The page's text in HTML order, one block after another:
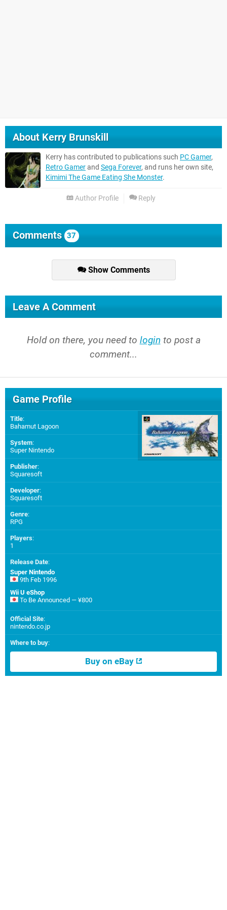
About Kerry Brunskill
Kerry has contributed to publications such PC Gamer,
Retro Gamerand Sega Forever, and runs her own site,
Kimimi The Game Eating She Monster.
Author Profile Reply
Comments 37
Show Comments
Leave A Comment
Hold on there, you need to login to post a
comment...
Game Profile
Title:
Bahamut Lagoon
System:
Super Nintendo
Publisher:
Squaresoft
Developer:
Squaresoft
Genre:
RPG
Players:
1
Release Date:
Super Nintendo
9th Feb 1996
Wii U eShop
To Be Announced — ¥800
Official Site:
nintendo.co.jp
Where to buy:
Buy on eBay